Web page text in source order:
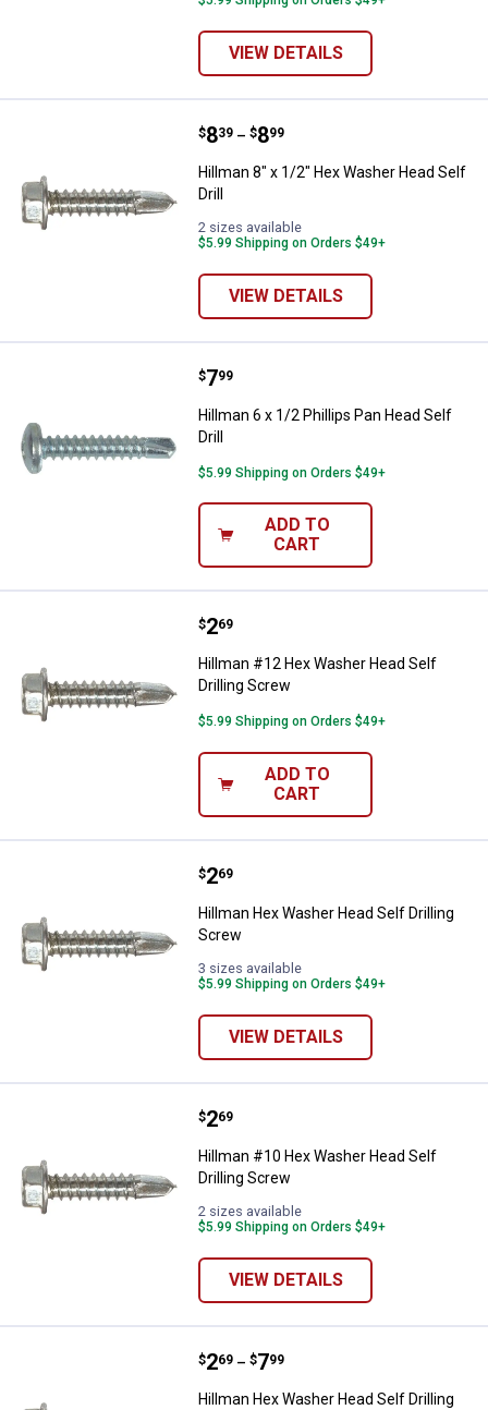
VIEW DETAILS
Hillman 8" x 1/2" Hex Washer
Price range:
$8
. 39 –
to $8
. 99
Hillman 8" x 1/2" Hex Washer Head Self
Drill
2 sizes available
$5.99 Shipping on Orders $49+
VIEW DETAILS
Hillman 6 x 1/2 Phillips Pan Head
Price:
$7
. 99
Hillman 6 x 1/2 Phillips Pan Head Self
Drill
$5.99 Shipping on Orders $49+
ADD TO
CART
Hillman #12 Hex Washer Head
Price:
$2
. 69
Hillman #12 Hex Washer Head Self
Drilling Screw
$5.99 Shipping on Orders $49+
ADD TO
CART
Hillman Hex Washer Head Self
Price:
$2
. 69
Hillman Hex Washer Head Self Drilling
Screw
3 sizes available
$5.99 Shipping on Orders $49+
VIEW DETAILS
Hillman #10 Hex Washer Head
Price:
$2
. 69
Hillman #10 Hex Washer Head Self
Drilling Screw
2 sizes available
$5.99 Shipping on Orders $49+
VIEW DETAILS
Hillman Hex Washer Head Self
Price range:
$2
. 69 –
to $7
. 99
Hillman Hex Washer Head Self Drilling